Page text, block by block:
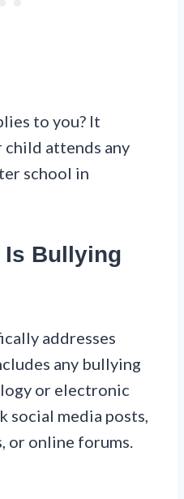
to you? It
attends any
school in
Bullying
addresses
any bullying
or electronic
social media posts,
or online forums.